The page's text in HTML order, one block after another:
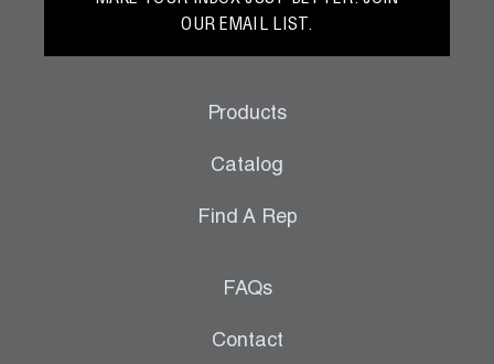
OUR EMAIL LIST.
Products
Catalog
Find A Rep
FAQs
Contact